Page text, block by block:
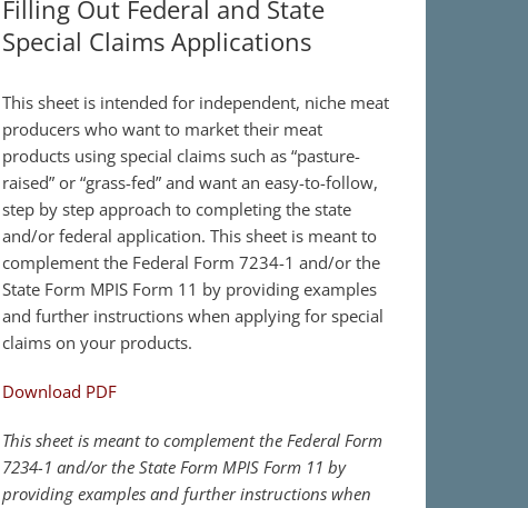
Filling Out Federal and State
Special Claims Applications
This sheet is intended for independent, niche meat
producers who want to market their meat
products using special claims such as “pasture-
raised” or “grass-fed” and want an easy-to-follow,
step by step approach to completing the state
and/or federal application. This sheet is meant to
complement the Federal Form 7234-1 and/or the
State Form MPIS Form 11 by providing examples
and further instructions when applying for special
claims on your products.
Download PDF
This sheet is meant to complement the Federal Form
7234-1 and/or the State Form MPIS Form 11 by
providing examples and further instructions when